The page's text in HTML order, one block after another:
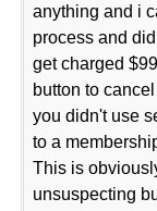
anything and i
process and
get charged
button to
you didn't use
to a
This is
unsuspecting